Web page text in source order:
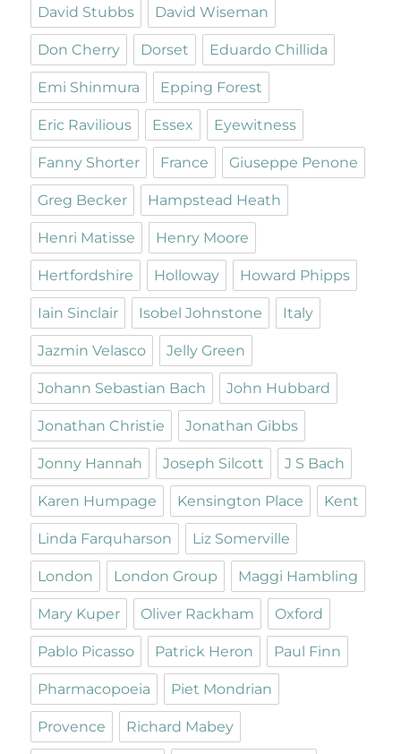
David Stubbs David Wiseman
Don Cherry Dorset Eduardo Chillida
Emi Shinmura Epping Forest
Eric Ravilious Essex Eyewitness
Fanny Shorter France Giuseppe Penone
Greg Becker Hampstead Heath
Henri Matisse Henry Moore
Hertfordshire Holloway Howard Phipps
Iain Sinclair Isobel Johnstone Italy
Jazmin Velasco Jelly Green
Johann Sebastian Bach John Hubbard
Jonathan Christie Jonathan Gibbs
Jonny Hannah Joseph Silcott J S Bach
Karen Humpage Kensington Place Kent
Linda Farquharson Liz Somerville
London London Group Maggi Hambling
Mary Kuper Oliver Rackham Oxford
Pablo Picasso Patrick Heron Paul Finn
Pharmacopoeia Piet Mondrian
Provence Richard Mabey